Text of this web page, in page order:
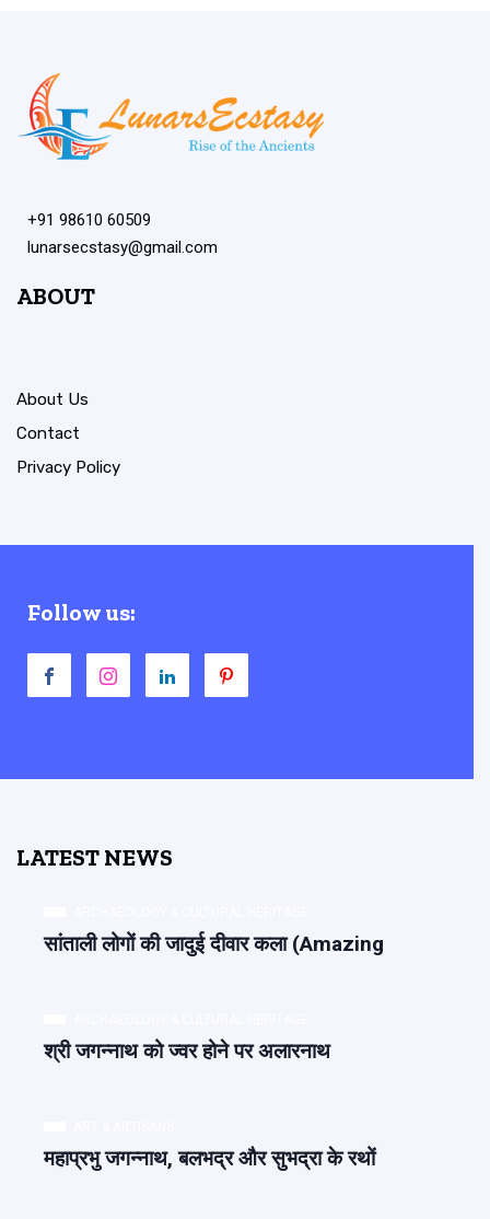
+91 98610 60509
lunarsecstasy@gmail.com
ABOUT
About Us
Contact
Privacy Policy
Follow us:
LATEST NEWS
सांताली लोगों की जादुई दीवार कला (Amazing
श्री जगन्नाथ को ज्वर होने पर अलारनाथ
महाप्रभु जगन्नाथ, बलभद्र और सुभद्रा के रथों